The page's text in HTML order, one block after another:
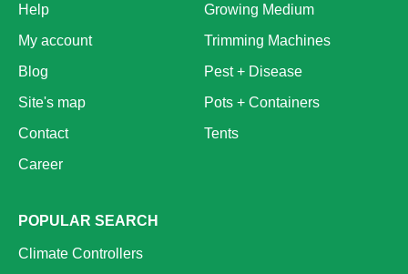
Help
My account
Blog
Site's map
Contact
Career
Growing Medium
Trimming Machines
Pest + Disease
Pots + Containers
Tents
POPULAR SEARCH
Climate Controllers